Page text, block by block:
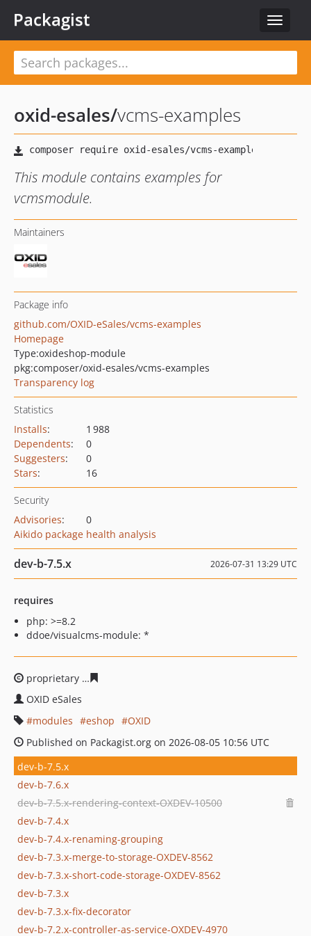
Toggle
Packagist
oxid-esales/vcms-examples
This module contains examples for
vcmsmodule.
Maintainers
Package info
github.com/OXID-eSales/vcms-examples
Homepage
Type:oxideshop-module
pkg:composer/oxid-esales/vcms-examples
Transparency log
Statistics
Installs:
1 988
Dependents:
0
Suggesters:
0
Stars: 16
Security
Advisories:
0
Aikido package health analysis
dev-b-7.5.x 2026-07-31 13:29 UTC
requires
php: >=8.2
ddoe/visualcms-module: *
proprietary
OXID eSales
modules
eshop
OXID
Published on Packagist.org on 2026-08-05 10:56 UTC
dev-b-7.5.x
dev-b-7.6.x
dev-b-7.5.x-rendering-context-OXDEV-10500
dev-b-7.4.x
dev-b-7.4.x-renaming-grouping
dev-b-7.3.x-merge-to-storage-OXDEV-8562
dev-b-7.3.x-short-code-storage-OXDEV-8562
dev-b-7.3.x
dev-b-7.3.x-fix-decorator
dev-b-7.2.x-controller-as-service-OXDEV-4970